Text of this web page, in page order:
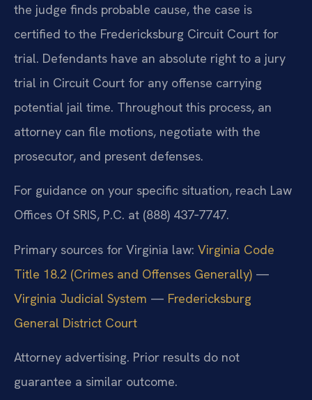
the judge finds probable cause, the case is
certified to the Fredericksburg Circuit Court for
trial. Defendants have an absolute right to a jury
trial in Circuit Court for any offense carrying
potential jail time. Throughout this process, an
attorney can file motions, negotiate with the
prosecutor, and present defenses.
For guidance on your specific situation, reach Law
Offices Of SRIS, P.C. at (888) 437‑7747.
Primary sources for Virginia law: Virginia Code
Title 18.2 (Crimes and Offenses Generally) —
Virginia Judicial System — Fredericksburg
General District Court
Attorney advertising. Prior results do not
guarantee a similar outcome.